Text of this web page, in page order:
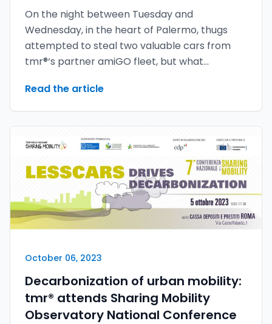
On the night between Tuesday and
Wednesday, in the heart of Palermo, thugs
attempted to steal two valuable cars from
tmr®‘s partner amiGO fleet, but what
defeat. The reason for this reversal of fortune
lies in the outstanding youMove® security
solutions, which have proven their invaluable
value.
Read the article
October 06, 2023
Decarbonization of urban mobility:
tmr® attends Sharing Mobility
Observatory National Conference